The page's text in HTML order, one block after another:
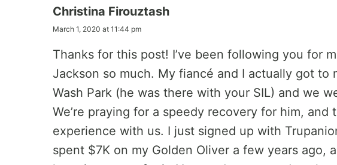
Christina Firouztash
March 1, 2020 at 11:44 pm
Thanks for this post! I’ve been following you for
Jackson so much. My fiancé and I actually got to
Wash Park (he was there with your SIL) and we
We’re praying for a speedy recovery for him, and
experience with us. I just signed up with
spent $7K on my Golden Oliver a few years ago,